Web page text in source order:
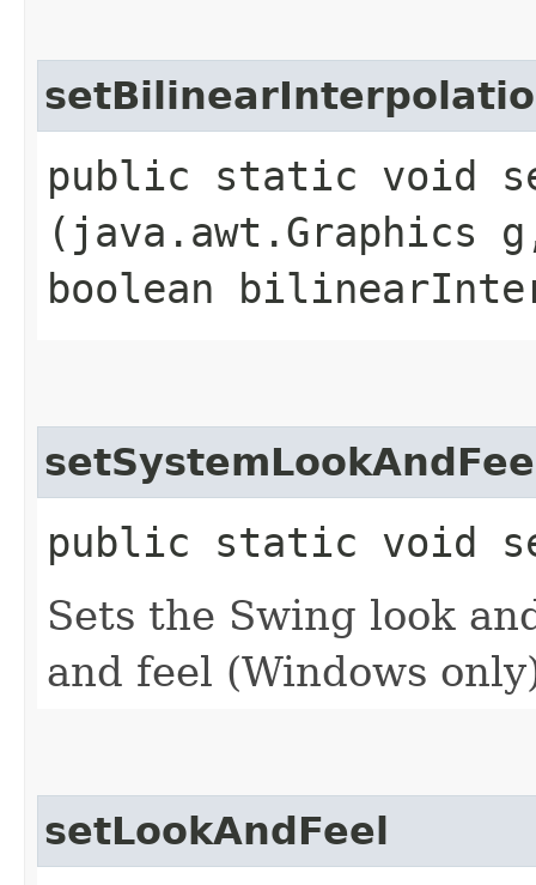
public static void
(java.awt.Graphics
boolean
public static void
Sets the Swing look
and feel (Windows
setLookAndFeel